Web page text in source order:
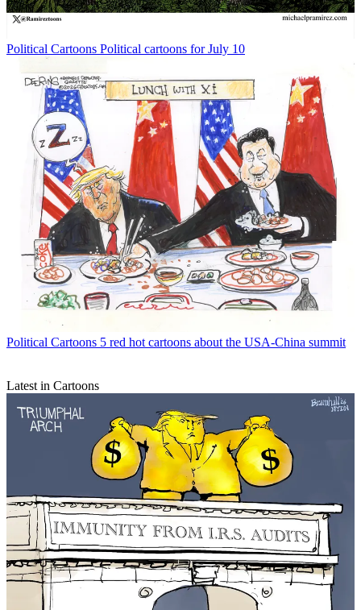
Political Cartoons Political cartoons for July 10
Political Cartoons 5 red hot cartoons about the USA-China summit
Latest in Cartoons